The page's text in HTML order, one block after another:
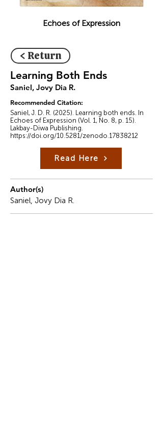
Echoes of Expression
< Return
Learning Both Ends
Saniel, Jovy Dia R.
Recommended Citation:
Saniel, J. D. R. (2025). Learning both ends. In
Echoes of Expression (Vol. 1, No. 8, p. 15).
Lakbay-Diwa Publishing.
https://doi.org/10.5281/zenodo.17838212
Read Here
Author(s)
Saniel, Jovy Dia R.